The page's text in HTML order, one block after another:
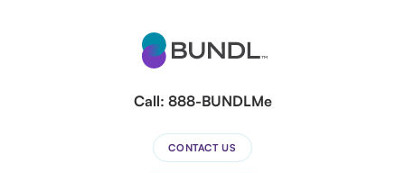
Call: 888-BUNDLMe
CONTACT US